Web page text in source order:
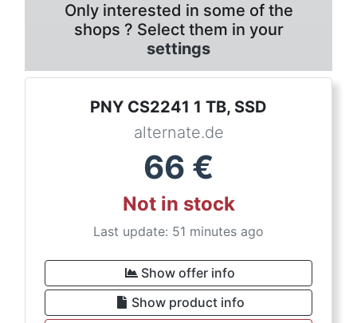
Only interested in some of the
shops ? Select them in your
settings
PNY CS2241 1 TB, SSD
alternate.de
66 €
Not in stock
Last update: 51 minutes ago
Show offer info
Show product info